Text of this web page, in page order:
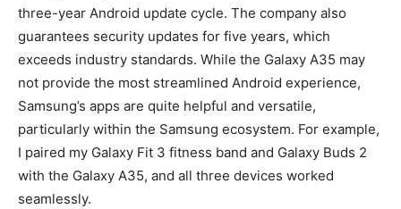
three-year Android update cycle. The company also
guarantees security updates for five years, which
exceeds industry standards. While the Galaxy A35 may
not provide the most streamlined Android experience,
Samsung’s apps are quite helpful and versatile,
particularly within the Samsung ecosystem. For example,
I paired my Galaxy Fit 3 fitness band and Galaxy Buds 2
with the Galaxy A35, and all three devices worked
seamlessly.